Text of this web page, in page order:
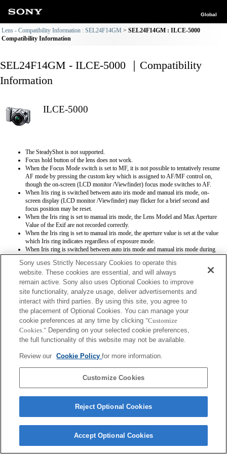
Global
Lens - Compatibility Information : SEL24F14GM
SEL24F14GM : ILCE-5000
Compatibility Information
SEL24F14GM - ILCE-5000 ｜Compatibility
Information
ILCE-5000
The SteadyShot is not supported.
Focus hold button of the lens does not work.
When the Focus Mode switch is set to MF, it is not possible to tentatively resume
AF mode by pressing the custom key which is assigned to AF/MF control on,
though the on-screen (LCD monitor /Viewfinder) focus mode switches to AF.
When Iris ring is switched between auto iris mode and manual iris mode, on-
screen display (LCD monitor /Viewfinder) may flicker for a brief second and
focus position may be reset.
When the Iris ring is set to manual iris mode, the Lens Model and Max Aperture
Value of the Exif are not recorded correctly.
When the Iris ring is set to manual iris mode, the aperture value is set at the value
which Iris ring indicates regardless of exposure mode.
When Iris ring is switched between auto iris mode and manual iris mode during
If you rotate the Iris ring, the time before Power Save is not extended.
When the Iris ring is set to manual mode, Background Defocus Control in Photo
Creativity does not work correctly however the on-screen display is shown as is
conventionally done.
Exif lens names will not be recorded correctly.
Sony uses Strictly Necessary Cookies to operate this
website. These cookies are essential, and will always
remain active. Sony also uses Optional Cookies to improve
site functionality, analyze usage, deliver advertisements and
interact with third parties. By using this site, you agree to
the placement of Optional Cookies. You can manage your
cookie preferences at any time by clicking "Customize
Cookies." Depending on your selected cookie preferences,
the full functionality of this website may not be available.
Review our Cookie Policyfor more information.
Customize Cookies
Reject Optional Cookies
Accept Optional Cookies